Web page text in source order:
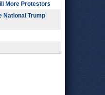
More Protestors
National Trump